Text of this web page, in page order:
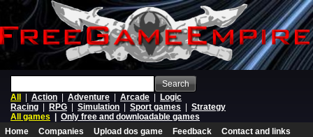
Search
All
Action Adventure Arcade
Logic
Racing
RPG Simulation Sport games
Strategy
All games
Only free and downloadable games
Home
Companies Upload dos game Feedback
Contact and links